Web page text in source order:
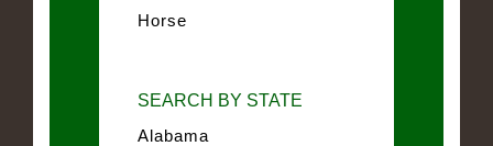
Horse
SEARCH BY STATE
Alabama